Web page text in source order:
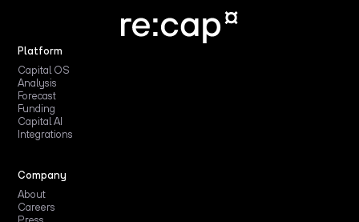
Platform
Capital OS
Analysis
Forecast
Funding
Capital AI
Integrations
Company
About
Careers